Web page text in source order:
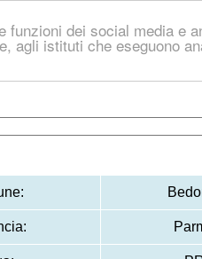
dei social media e
istituti che eseguono